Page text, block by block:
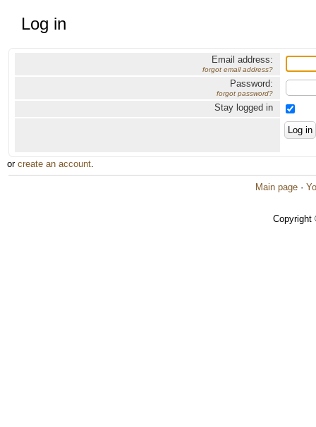
Log in
Email address:
forgot email address?
Password:
forgot password?
Stay logged in
or create an account.
Main page ·
Copyright